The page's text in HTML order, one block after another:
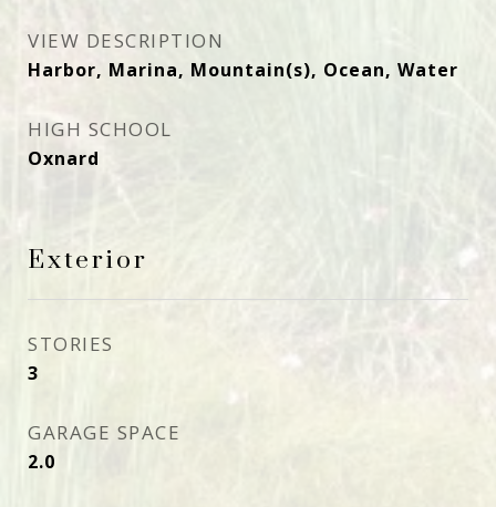
VIEW DESCRIPTION
Harbor, Marina, Mountain(s), Ocean, Water
HIGH SCHOOL
Oxnard
Exterior
STORIES
3
GARAGE SPACE
2.0